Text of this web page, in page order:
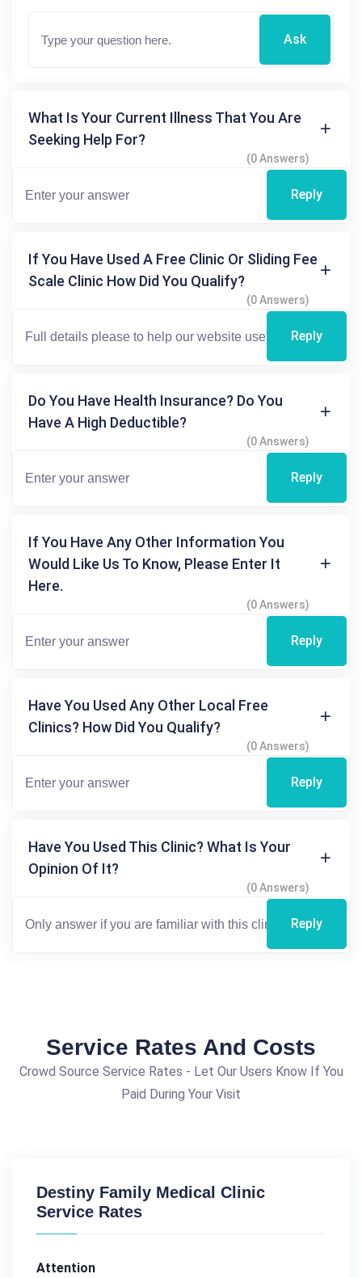
Ask
What Is Your Current Illness That You Are
Seeking Help For?
(0 Answers)
Reply
If You Have Used A Free Clinic Or Sliding Fee
Scale Clinic How Did You Qualify?
(0 Answers)
Reply
Do You Have Health Insurance? Do You
Have A High Deductible?
(0 Answers)
Reply
If You Have Any Other Information You
Would Like Us To Know, Please Enter It
Here.
(0 Answers)
Reply
Have You Used Any Other Local Free
Clinics? How Did You Qualify?
(0 Answers)
Reply
Have You Used This Clinic? What Is Your
Opinion Of It?
(0 Answers)
Reply
Service Rates And Costs
Crowd Source Service Rates - Let Our Users Know If You
Paid During Your Visit
Destiny Family Medical Clinic
Service Rates
Attention